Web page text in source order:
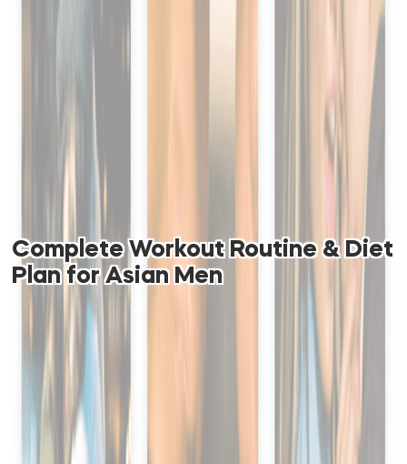
Complete Workout Routine & Diet
Plan for Asian Men